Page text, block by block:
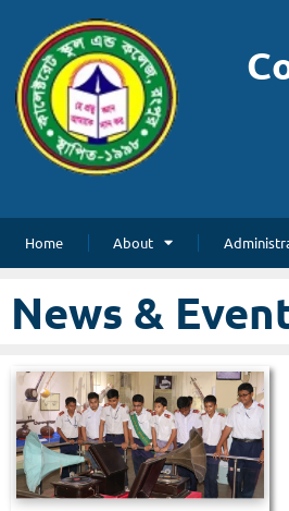
Skip
to
content
Home About
News &